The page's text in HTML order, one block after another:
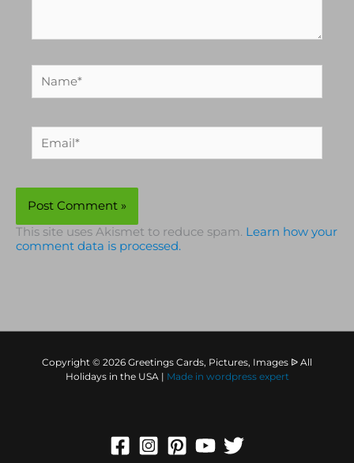
This site uses Akismet to reduce spam. Learn how your
comment data is processed.
Copyright © 2026 Greetings Cards, Pictures, Images ᐉ All
Holidays in the USA | Made in wordpress expert